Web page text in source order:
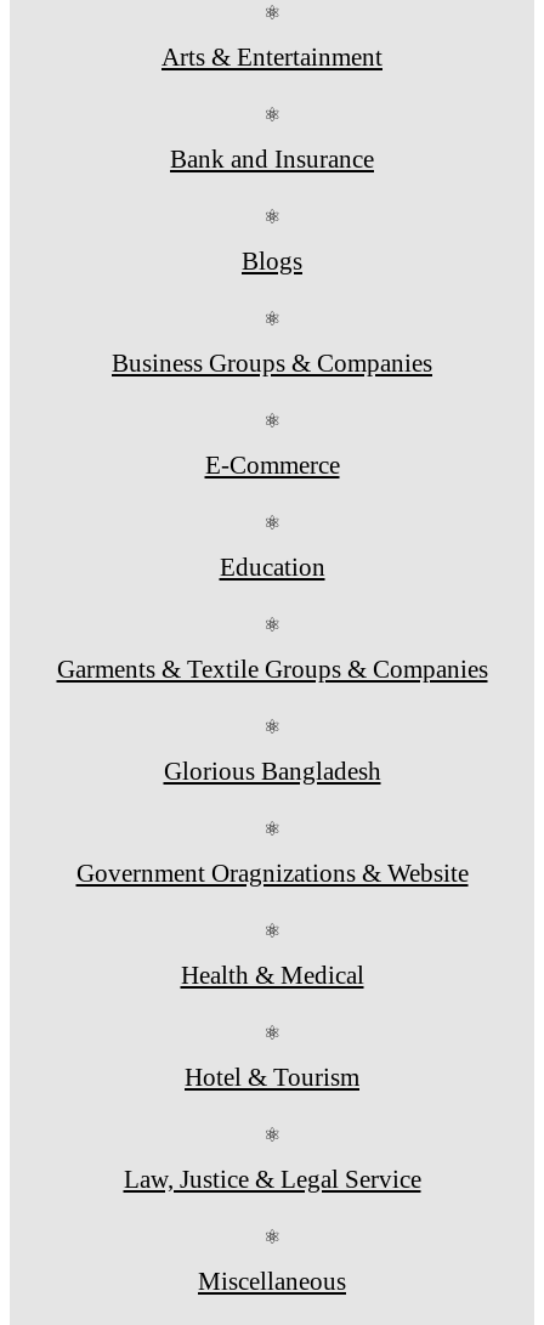
⚛
Arts & Entertainment
⚛
Bank and Insurance
⚛
Blogs
⚛
Business Groups & Companies
⚛
E-Commerce
⚛
Education
⚛
Garments & Textile Groups & Companies
⚛
Glorious Bangladesh
⚛
Government Oragnizations & Website
⚛
Health & Medical
⚛
Hotel & Tourism
⚛
Law, Justice & Legal Service
⚛
Miscellaneous